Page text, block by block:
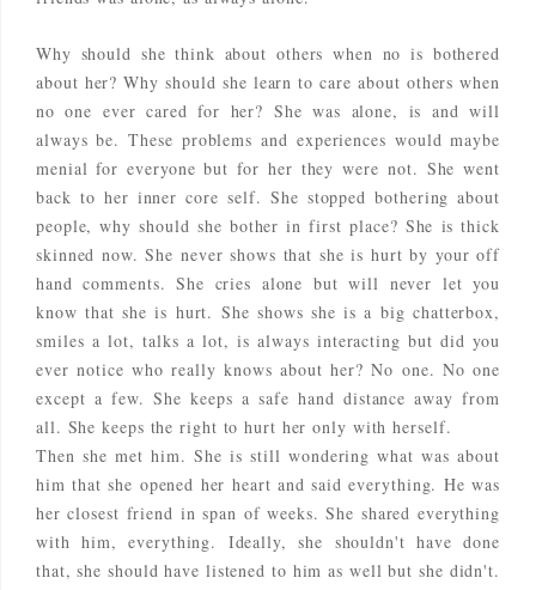
Why should she think about others when no is bothered
about her? Why should she learn to care about others when
no one ever cared for her? She was alone, is and will
always be. These problems and experiences would maybe
menial for everyone but for her they were not. She went
back to her inner core self. She stopped bothering about
people, why should she bother in first place? She is thick
skinned now. She never shows that she is hurt by your off
hand comments. She cries alone but will never let you
know that she is hurt. She shows she is a big chatterbox,
smiles a lot, talks a lot, is always interacting but did you
ever notice who really knows about her? No one. No one
except a few. She keeps a safe hand distance away from
all. She keeps the right to hurt her only with herself.
Then she met him. She is still wondering what was about
him that she opened her heart and said everything. He was
her closest friend in span of weeks. She shared everything
with him, everything. Ideally, she shouldn't have done
that, she should have listened to him as well but she didn't.